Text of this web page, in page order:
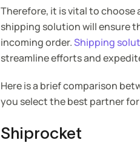
Therefore, it is vital to
shipping solution will ensure
incoming order.Shipping
streamline efforts and
Here is a brief comparison
you select the best partner
Shiprocket